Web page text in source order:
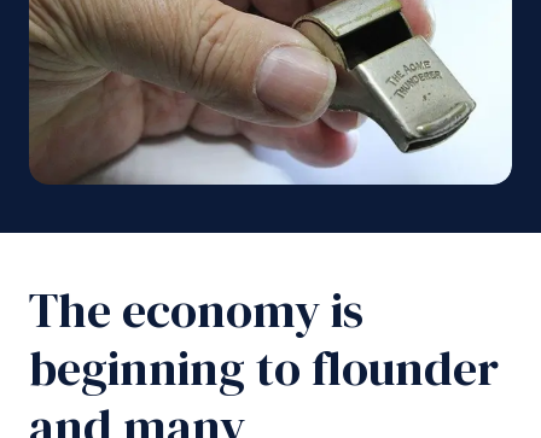
The economy is
beginning to flounder